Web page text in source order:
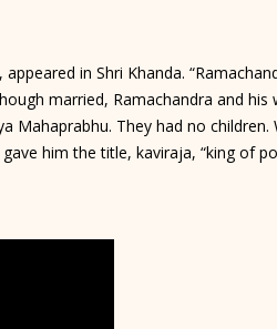
in Shri Khanda.
married, Ramachandra and his
Mahaprabhu. They had no
him the title, kaviraja, “king of